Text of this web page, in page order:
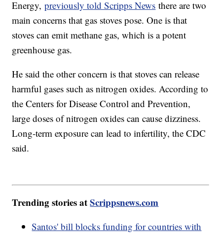
Energy,previously told Scripps News there are two
main concerns that gas stoves pose. One is that
stoves can emit methane gas, which is a potent
greenhouse gas.
He said the other concern is that stoves can release
harmful gases such as nitrogen oxides. According to
the Centers for Disease Control and Prevention,
large doses of nitrogen oxides can cause dizziness.
Long-term exposure can lead to infertility, the CDC
said.
Trending stories atScrippsnews.com
Santos' bill blocks funding for countries with